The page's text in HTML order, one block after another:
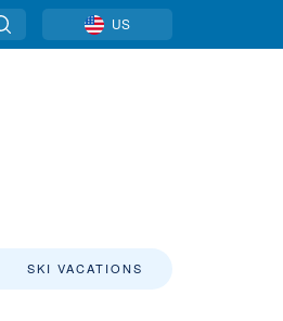
US
SKI VACATIONS